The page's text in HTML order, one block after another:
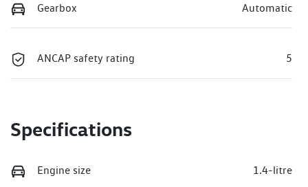
Gearbox Automatic
ANCAP safety rating 5
Specifications
Engine size 1.4-litre